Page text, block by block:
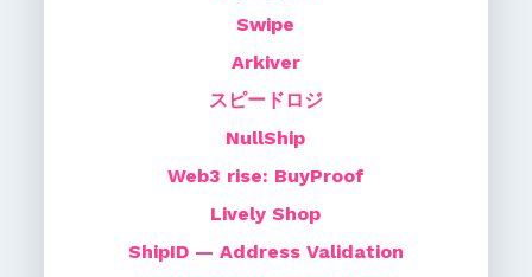
Swipe
Arkiver
スピードロジ
NullShip
Web3 rise: BuyProof
Lively Shop
ShipID — Address Validation